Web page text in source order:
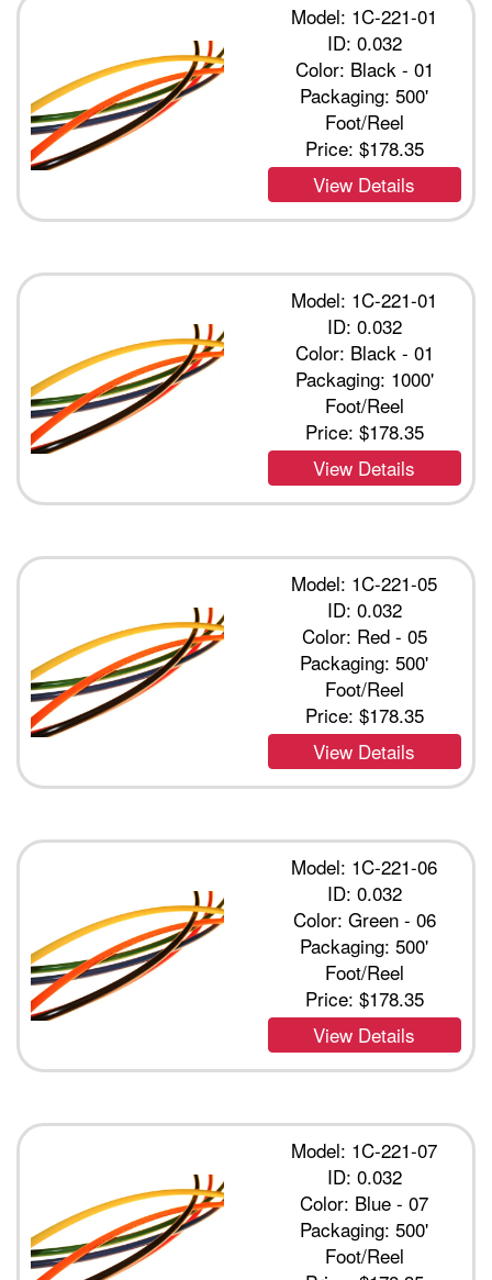
Model: 1C-221-01
ID: 0.032
Color: Black - 01
Packaging: 500'
Foot/Reel
Price: $178.35
View Details
Model: 1C-221-01
ID: 0.032
Color: Black - 01
Packaging: 1000'
Foot/Reel
Price: $178.35
View Details
Model: 1C-221-05
ID: 0.032
Color: Red - 05
Packaging: 500'
Foot/Reel
Price: $178.35
View Details
Model: 1C-221-06
ID: 0.032
Color: Green - 06
Packaging: 500'
Foot/Reel
Price: $178.35
View Details
Model: 1C-221-07
ID: 0.032
Color: Blue - 07
Packaging: 500'
Foot/Reel